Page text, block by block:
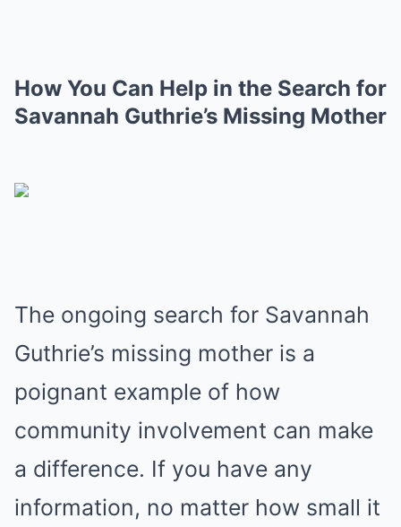
How You Can Help in the Search for
Savannah Guthrie’s Missing Mother
The ongoing search for Savannah
Guthrie’s missing mother is a
poignant example of how
community involvement can make
a difference. If you have any
information, no matter how small it